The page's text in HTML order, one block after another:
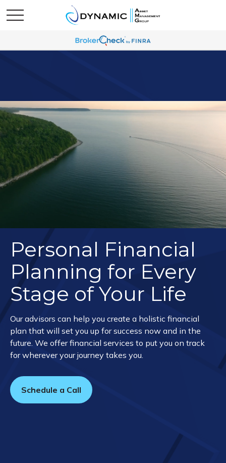
Personal Financial
Planning for Every
Stage of Your Life
Our advisors can help you create a holistic financial
plan that will set you up for success now and in the
future. We offer financial services to put you on track
for wherever your journey takes you.
Schedule a Call